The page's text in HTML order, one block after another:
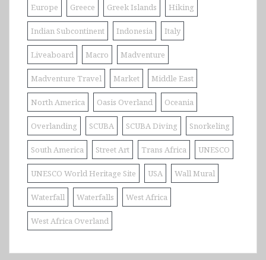
Europe Greece Greek Islands Hiking
Indian Subcontinent Indonesia Italy
Liveaboard Macro Madventure
Madventure Travel Market Middle East
North America Oasis Overland Oceania
Overlanding SCUBA SCUBA Diving Snorkeling
South America Street Art Trans Africa UNESCO
UNESCO World Heritage Site USA Wall Mural
Waterfall Waterfalls West Africa
West Africa Overland